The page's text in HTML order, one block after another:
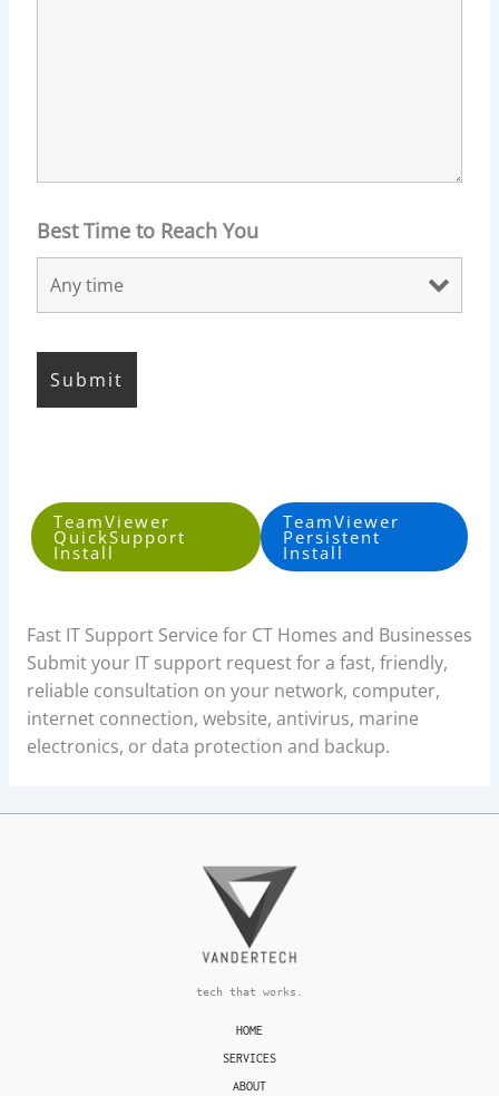
Best Time to Reach You
TeamViewer
QuickSupport
Install
TeamViewer
Persistent
Install
Fast IT Support Service for CT Homes and Businesses
Submit your IT support request for a fast, friendly,
reliable consultation on your network, computer,
internet connection, website, antivirus, marine
electronics, or data protection and backup.
tech that works.
HOME
SERVICES
ABOUT